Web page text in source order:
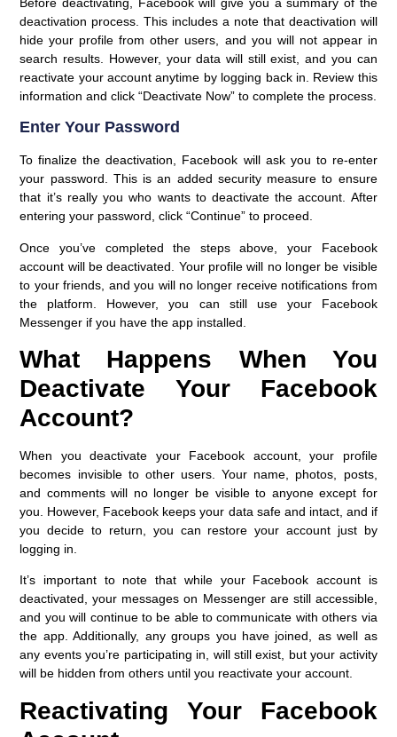
deactivation process. This includes a note that deactivation will
hide your profile from other users, and you will not appear in
search results. However, your data will still exist, and you can
reactivate your account anytime by logging back in. Review this
information and click “Deactivate Now” to complete the process.
Enter Your Password
To finalize the deactivation, Facebook will ask you to re-enter
your password. This is an added security measure to ensure
that it’s really you who wants to deactivate the account. After
entering your password, click “Continue” to proceed.
Once you’ve completed the steps above, your Facebook
account will be deactivated. Your profile will no longer be visible
to your friends, and you will no longer receive notifications from
the platform. However, you can still use your Facebook
Messenger if you have the app installed.
What Happens When You
Deactivate Your Facebook
Account?
When you deactivate your Facebook account, your profile
becomes invisible to other users. Your name, photos, posts,
and comments will no longer be visible to anyone except for
you. However, Facebook keeps your data safe and intact, and if
you decide to return, you can restore your account just by
logging in.
It’s important to note that while your Facebook account is
deactivated, your messages on Messenger are still accessible,
and you will continue to be able to communicate with others via
the app. Additionally, any groups you have joined, as well as
any events you’re participating in, will still exist, but your activity
will be hidden from others until you reactivate your account.
Reactivating Your Facebook